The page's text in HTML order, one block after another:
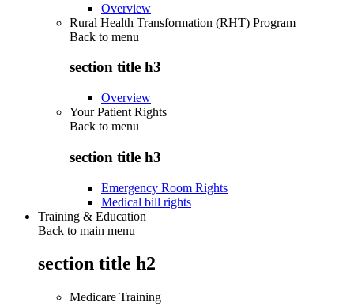
Overview
Rural Health Transformation (RHT) Program
Back to menu
section title h3
Overview
Your Patient Rights
Back to menu
section title h3
Emergency Room Rights
Medical bill rights
Training & Education
Back to main menu
section title h2
Medicare Training